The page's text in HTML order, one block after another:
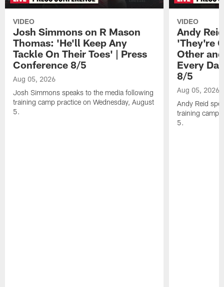
VIDEO
Josh Simmons on R Mason
Thomas: 'He'll Keep Any
Tackle On Their Toes' | Press
Conference 8/5
Aug 05, 2026
Josh Simmons speaks to the media following
training camp practice on Wednesday, August
5.
VIDEO
Andy
'They're
Other
Every
8/5
Aug 05, 2026
Andy Reid
training camp
5.